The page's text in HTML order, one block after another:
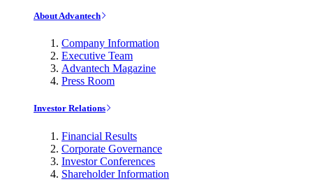
About Advantech
Company Information
Executive Team
Advantech Magazine
Press Room
Investor Relations
Financial Results
Corporate Governance
Investor Conferences
Shareholder Information